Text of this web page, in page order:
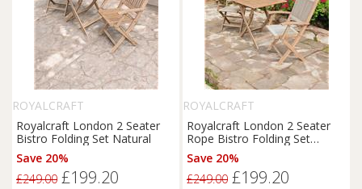
ROYALCRAFT
Royalcraft London 2 Seater
Bistro Folding Set Natural
Save 20%
£249.00 £199.20
ROYALCRAFT
Royalcraft London 2 Seater
Rope Bistro Folding Set
Natural
Save 20%
£249.00 £199.20